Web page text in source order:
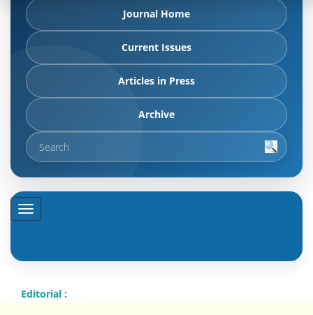
Journal Home
Current Issues
Articles in Press
Archive
Editorial :